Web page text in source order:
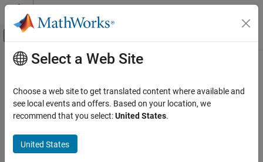
Skip to content
Off-Canvas Navigation Menu Toggle
Documentation Home
Vehicle Dynamics Blockset
Vehicle Scenarios
WriteSimulation3DMessage
Main Content
WriteSimulation3DMessage
Sends message toSimulinkmodel using a message writer object
Syntax
Select a Web Site
Choose a web site to get translated content where available and
see local events and offers. Based on your location, we
recommend that you select:United States.
United States